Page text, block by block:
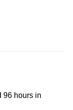
96 hours in